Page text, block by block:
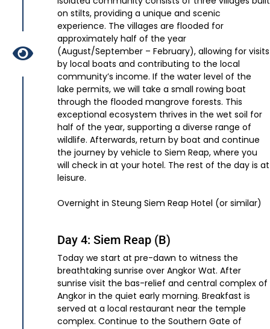
on stilts, providing a unique and scenic
experience. The villages are flooded for
approximately half of the year
(August/September – February), allowing for visits
by local boats and contributing to the local
community’s income. If the water level of the
lake permits, we will take a small rowing boat
through the flooded mangrove forests. This
exceptional ecosystem thrives in the wet soil for
half of the year, supporting a diverse range of
wildlife. Afterwards, return by boat and continue
the journey by vehicle to Siem Reap, where you
will check in at your hotel. The rest of the day is at
leisure.
Overnight in Steung Siem Reap Hotel (or similar)
Day 4: Siem Reap (B)
Today we start at pre-dawn to witness the
breathtaking sunrise over Angkor Wat. After
sunrise visit the bas-relief and central complex of
Angkor in the quiet early morning. Breakfast is
served at a local restaurant near the temple
complex. Continue to the Southern Gate of